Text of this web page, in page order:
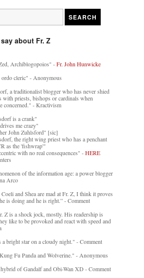
about Fr. Z
Archiblogopoios" -Fr. John Hunwicke
cleric" - Anonymous
a traditionalist blogger who has never shied
priests, bishops or cardinals when
concerned." - Kractivism
is a crank"
me crazy"
John Zuhlsford" [sic]
the right wing priest who has a penchant
as the 'fishwrap'"
with no real consequences" -HERE
of the information age: a power blogger
Arco
and Shea are mad at Fr. Z, I think it proves
is doing and he is right.” - Comment
Z is a shock jock, mostly. His readership is
like to be provoked and react with speed and
a bright star on a cloudy night." - Comment
Fu Panda and Wolverine." - Anonymous
of Gandalf and Obi-Wan XD - Comment